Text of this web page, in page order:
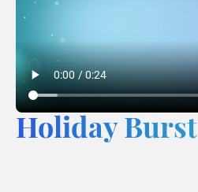
Holiday Burst